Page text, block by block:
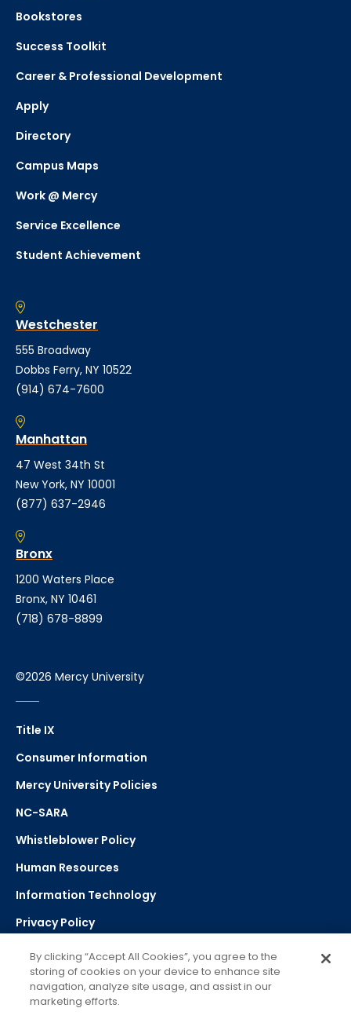
Bookstores
Success Toolkit
Career & Professional Development
Apply
Directory
Campus Maps
Work @ Mercy
Service Excellence
Student Achievement
Westchester
555 Broadway
Dobbs Ferry, NY 10522
(914) 674-7600
Manhattan
47 West 34th St
New York, NY 10001
(877) 637-2946
Bronx
1200 Waters Place
Bronx, NY 10461
(718) 678-8899
©2026 Mercy University
Title IX
Consumer Information
Mercy University Policies
NC-SARA
Whistleblower Policy
Human Resources
Information Technology
Privacy Policy
Strategic Plan
Select Language
By clicking “Accept All Cookies”, you agree to the
storing of cookies on your device to enhance site
navigation, analyze site usage, and assist in our
marketing efforts.